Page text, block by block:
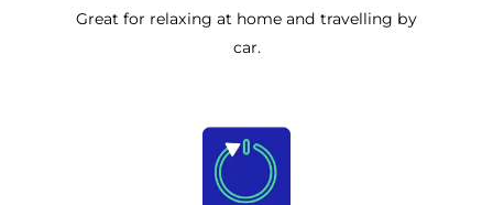
Great for relaxing at home and travelling by
car.